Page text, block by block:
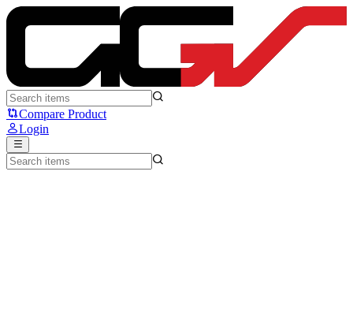
SteelSeries Arctis Nova 3X - Steelseries
Compare Product
Login